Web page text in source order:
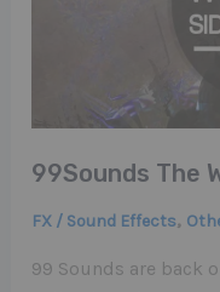
99Sounds The
FX / Sound Effects,
99 Sounds are back